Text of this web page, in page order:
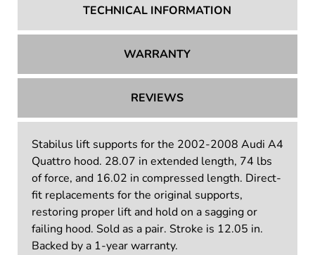
TECHNICAL INFORMATION
WARRANTY
REVIEWS
Stabilus lift supports for the 2002-2008 Audi A4
Quattro hood. 28.07 in extended length, 74 lbs
of force, and 16.02 in compressed length. Direct-
fit replacements for the original supports,
restoring proper lift and hold on a sagging or
failing hood. Sold as a pair. Stroke is 12.05 in.
Backed by a 1-year warranty.